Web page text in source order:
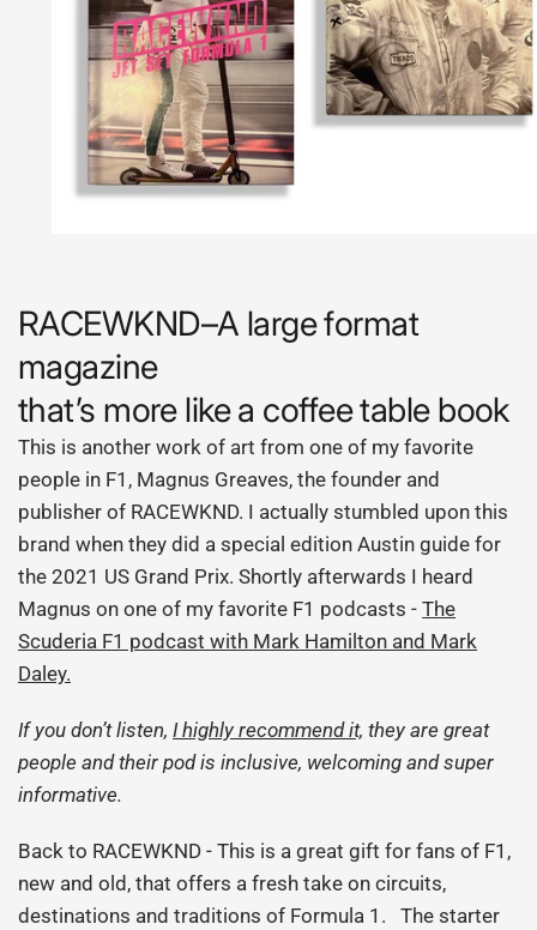
RACEWKND–A large format
magazine
that’s more like a coffee table book
This is another work of art from one of my favorite
people in F1, Magnus Greaves, the founder and
publisher of RACEWKND. I actually stumbled upon this
brand when they did a special edition Austin guide for
the 2021 US Grand Prix. Shortly afterwards I heard
Magnus on one of my favorite F1 podcasts-The
Scuderia F1 podcast with Mark Hamilton and Mark
Daley.
If you don’t listen,I highly recommend it, they are great
people and their pod is inclusive, welcoming and super
informative.
Back to RACEWKND - This is a great gift for fans of F1,
new and old, that offers a fresh take on circuits,
destinations and traditions of Formula 1. The starter